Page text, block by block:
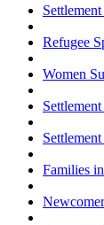
Refugee
Women
Families